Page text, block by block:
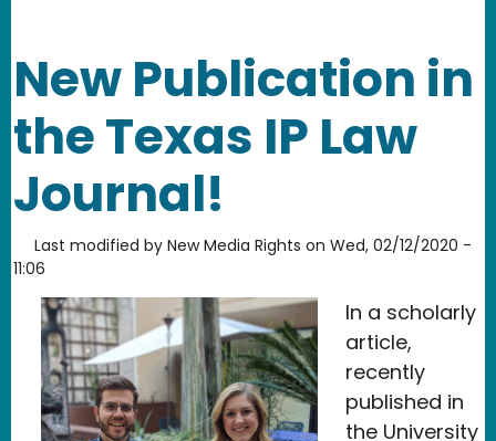
New Publication in
the Texas IP Law
Journal!
Last modified by New Media Rights on Wed, 02/12/2020 -
11:06
In a scholarly
article,
recently
published in
the University